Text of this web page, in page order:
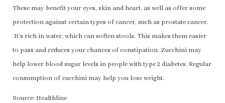
These may benefit your eyes, skin and heart, as well as offer some
protection against certain types of cancer, such as prostate cancer.
It’s rich in water, which can soften stools. This makes them easier
to pass and reduces your chances of constipation. Zucchini may
help lower blood sugar levels in people with type 2 diabetes. Regular
consumption of zucchini may help you lose weight.
Source: Healthline